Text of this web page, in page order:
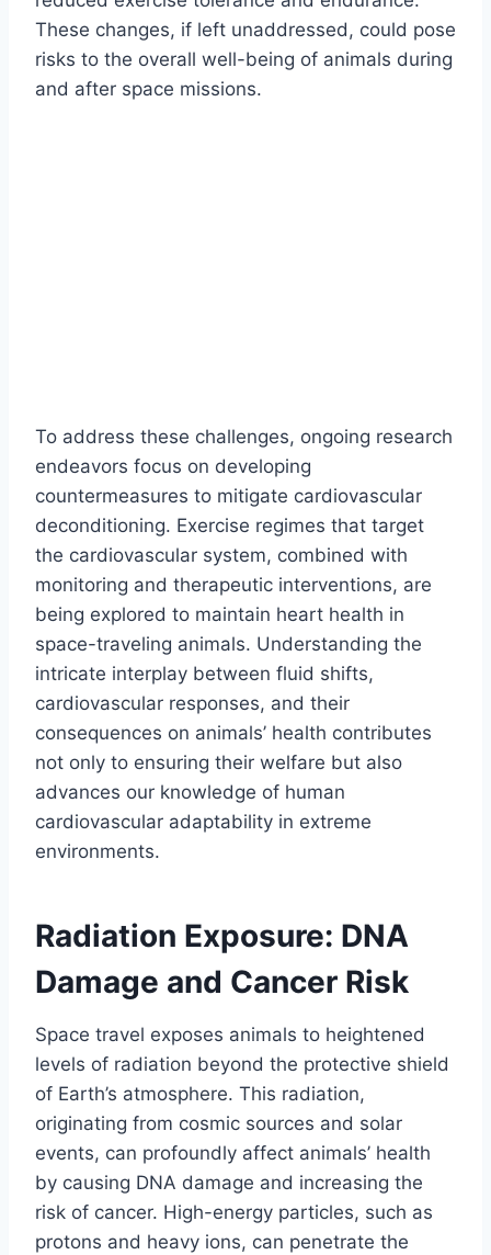
These changes, if left unaddressed, could pose
risks to the overall well-being of animals during
and after space missions.
To address these challenges, ongoing research
endeavors focus on developing
countermeasures to mitigate cardiovascular
deconditioning. Exercise regimes that target
the cardiovascular system, combined with
monitoring and therapeutic interventions, are
being explored to maintain heart health in
space-traveling animals. Understanding the
intricate interplay between fluid shifts,
cardiovascular responses, and their
consequences on animals’ health contributes
not only to ensuring their welfare but also
advances our knowledge of human
cardiovascular adaptability in extreme
environments.
Radiation Exposure: DNA
Damage and Cancer Risk
Space travel exposes animals to heightened
levels of radiation beyond the protective shield
of Earth’s atmosphere. This radiation,
originating from cosmic sources and solar
events, can profoundly affect animals’ health
by causing DNA damage and increasing the
risk of cancer. High-energy particles, such as
protons and heavy ions, can penetrate the